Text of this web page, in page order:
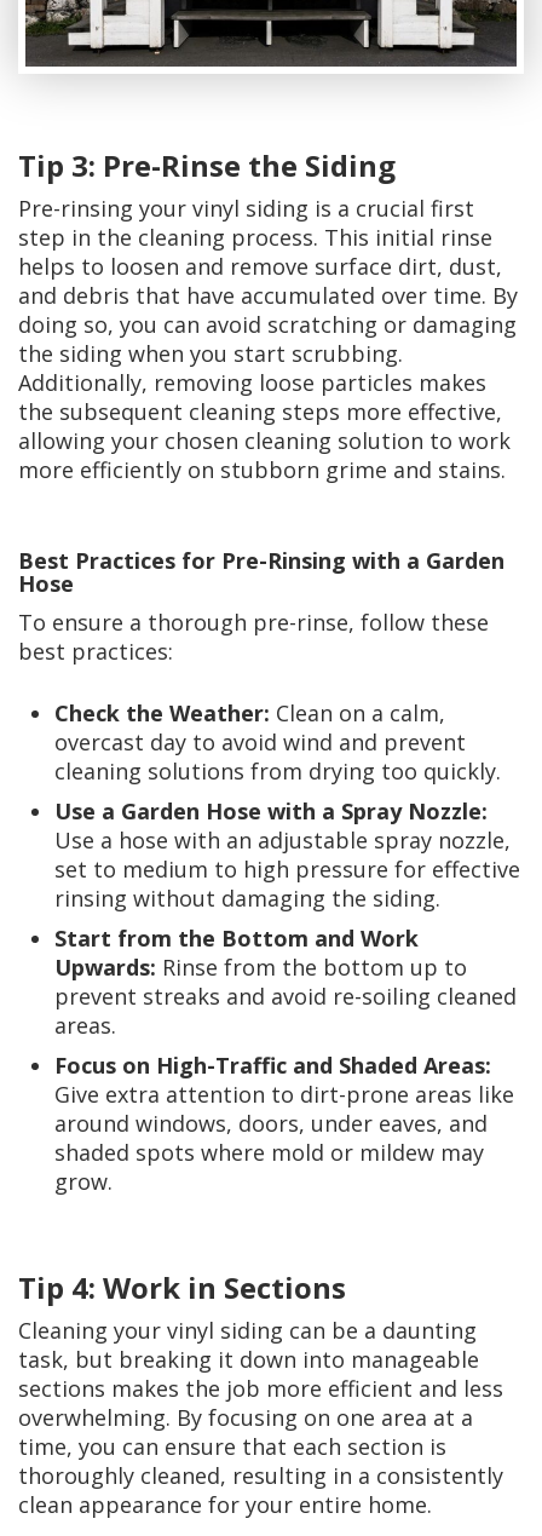
Tip 3: Pre-Rinse the Siding
Pre-rinsing your vinyl siding is a crucial first
step in the cleaning process. This initial rinse
helps to loosen and remove surface dirt, dust,
and debris that have accumulated over time. By
doing so, you can avoid scratching or damaging
the siding when you start scrubbing.
Additionally, removing loose particles makes
the subsequent cleaning steps more effective,
allowing your chosen cleaning solution to work
more efficiently on stubborn grime and stains.
Best Practices for Pre-Rinsing with a Garden
Hose
To ensure a thorough pre-rinse, follow these
best practices:
Check the Weather: Clean on a calm,
overcast day to avoid wind and prevent
cleaning solutions from drying too quickly.
Use a Garden Hose with a Spray Nozzle:
Use a hose with an adjustable spray nozzle,
set to medium to high pressure for effective
rinsing without damaging the siding.
Start from the Bottom and Work
Upwards: Rinse from the bottom up to
prevent streaks and avoid re-soiling cleaned
areas.
Focus on High-Traffic and Shaded Areas:
Give extra attention to dirt-prone areas like
around windows, doors, under eaves, and
shaded spots where mold or mildew may
grow.
Tip 4: Work in Sections
Cleaning your vinyl siding can be a daunting
task, but breaking it down into manageable
sections makes the job more efficient and less
overwhelming. By focusing on one area at a
time, you can ensure that each section is
thoroughly cleaned, resulting in a consistently
clean appearance for your entire home.